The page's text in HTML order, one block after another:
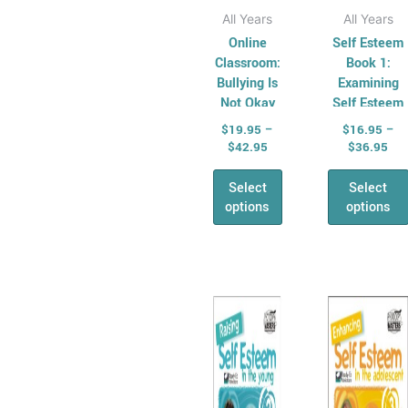
All Years
Online
Classroom:
Bullying Is
Not Okay
$19.95 –
$42.95
Select
options
page
All Years
Self Esteem
Book 1:
Examining
Self Esteem
in the Young
$16.95 –
$36.95
Select
options
page
range:
$16.95
$33.95
This
product
has
multiple
variants.